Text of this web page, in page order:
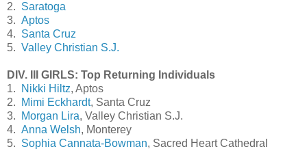
2. Saratoga
3. Aptos
4. Santa Cruz
5. Valley Christian S.J.
DIV. III GIRLS: Top Returning Individuals
1.
Nikki Hiltz, Aptos
2.
Mimi Eckhardt, Santa Cruz
3.
Morgan Lira, Valley Christian S.J.
4. Anna Welsh, Monterey
5. Sophia Cannata-Bowman, Sacred Heart Cathedral